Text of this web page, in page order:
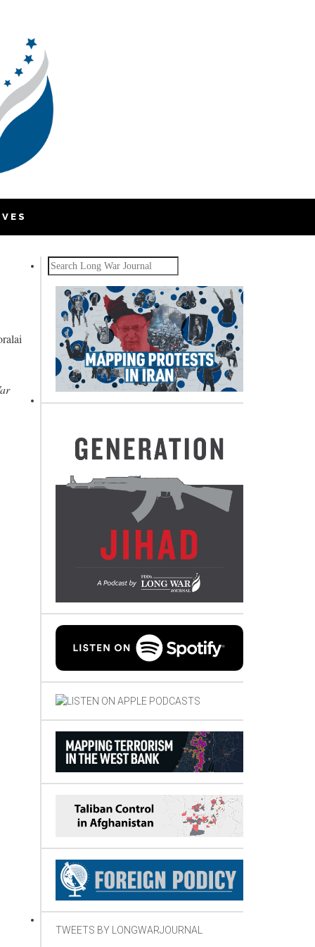
Search
TWEETS BY LONGWARJOURNAL